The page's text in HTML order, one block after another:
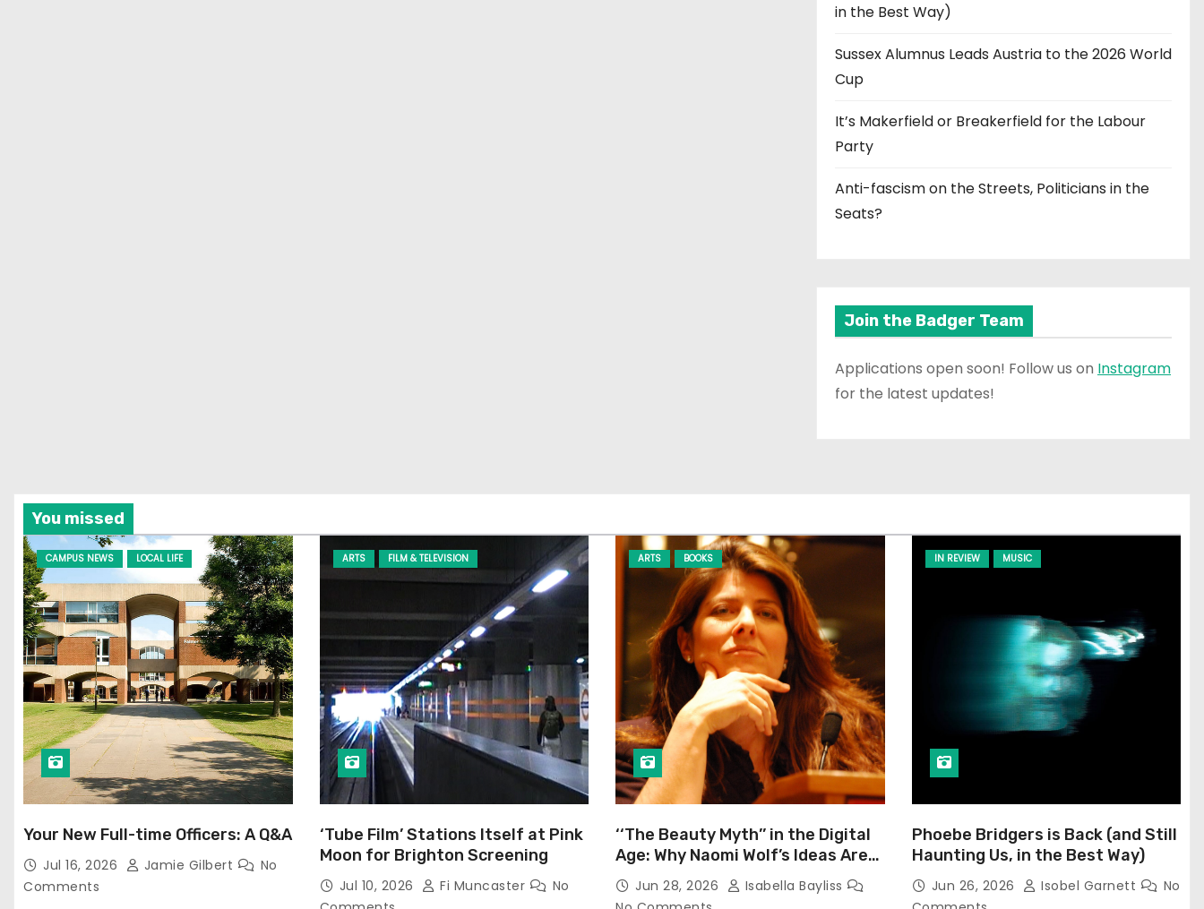
in the Best Way)
Sussex Alumnus Leads Austria to the 2026 World
Cup
It’s Makerfield or Breakerfield for the Labour
Party
Anti-fascism on the Streets, Politicians in the
Seats?
Join the Badger Team
Applications open soon! Follow us on Instagram
for the latest updates!
You missed
CAMPUS NEWS LOCAL LIFE
Your New Full-time Officers: A Q&A
Jul 16, 2026 Jamie Gilbert
No
Comments
ARTS FILM & TELEVISION
‘Tube Film’ Stations Itself at Pink
Moon for Brighton Screening
Jul 10, 2026 Fi Muncaster
No
ARTS BOOKS
‘‘The Beauty Myth’’ in the Digital
Age: Why Naomi Wolf’s Ideas Are
Still Prevalent
Jun 28, 2026
Isabella Bayliss
IN REVIEW MUSIC
Phoebe Bridgers is Back (and Still
Haunting Us, in the Best Way)
Jun 26, 2026 Isobel Garnett
No